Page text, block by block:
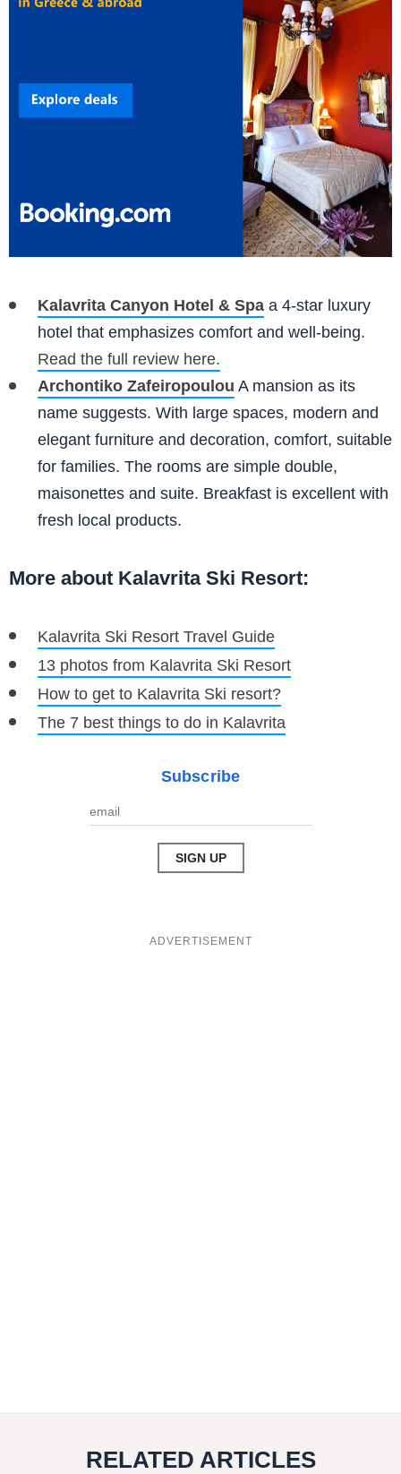
Kalavrita Canyon Hotel & Spa a 4-star luxury
hotel that emphasizes comfort and well-being.
Read the full review here.
Archontiko Zafeiropoulou A mansion as its
name suggests. With large spaces, modern and
elegant furniture and decoration, comfort, suitable
for families. The rooms are simple double,
maisonettes and suite. Breakfast is excellent with
fresh local products.
More about Kalavrita Ski Resort:
Kalavrita Ski Resort Travel Guide
13 photos from Kalavrita Ski Resort
How to get to Kalavrita Ski resort?
The 7 best things to do in Kalavrita
Subscribe
RELATED ARTICLES